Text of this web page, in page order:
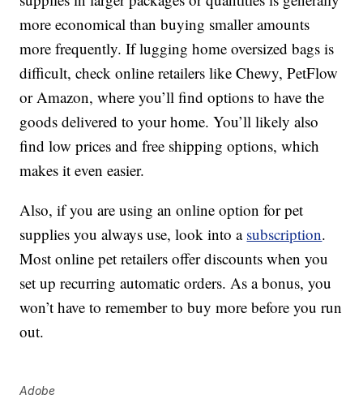
more economical than buying smaller amounts
more frequently. If lugging home oversized bags is
difficult, check online retailers like Chewy, PetFlow
or Amazon, where you’ll find options to have the
goods delivered to your home. You’ll likely also
find low prices and free shipping options, which
makes it even easier.
Also, if you are using an online option for pet
supplies you always use, look into a subscription.
Most online pet retailers offer discounts when you
set up recurring automatic orders. As a bonus, you
won’t have to remember to buy more before you run
out.
Adobe